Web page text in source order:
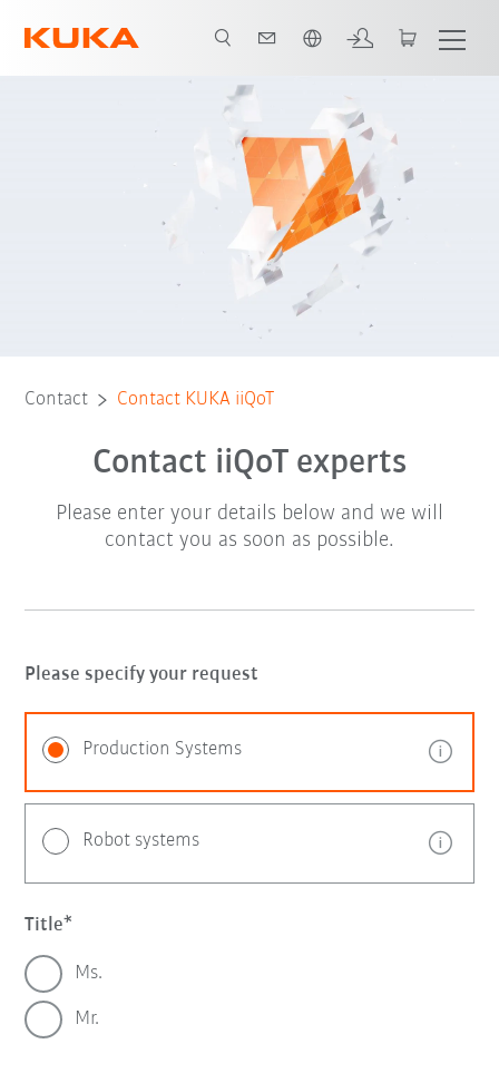
Contact Contact KUKA iiQoT
Contact iiQoT experts
Please enter your details below and we will
contact you as soon as possible.
Please specify your request
Production Systems
Robot systems
Title
Ms.
Mr.